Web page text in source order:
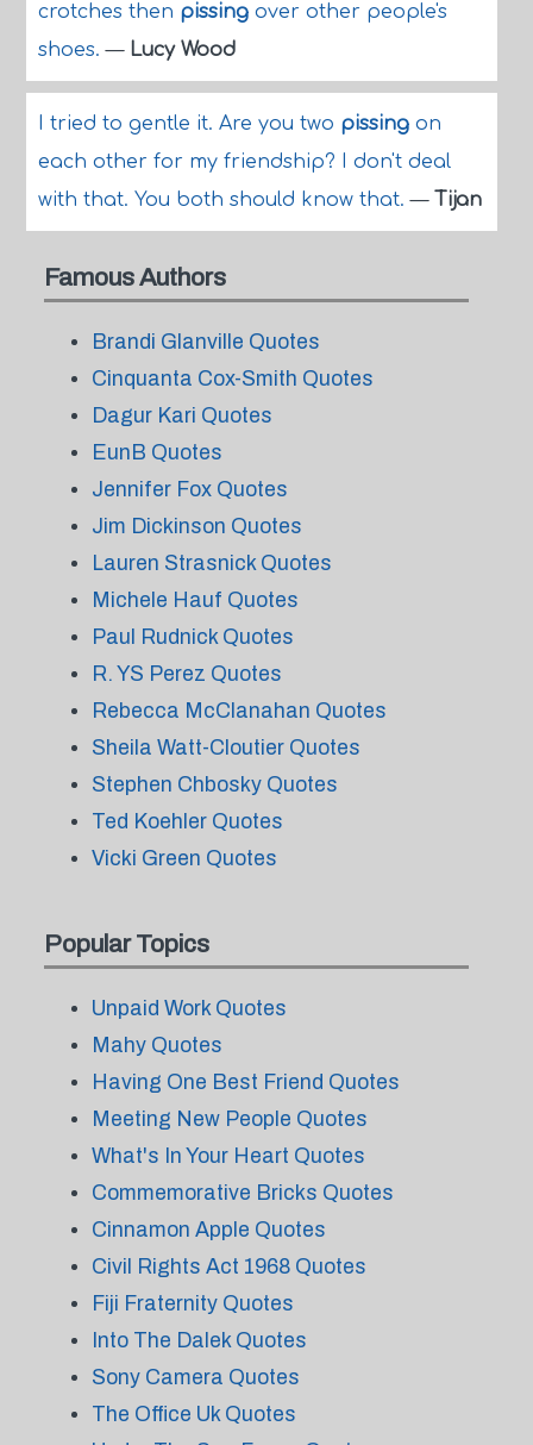
crotches then pissingover other people's
shoes.— Lucy Wood
I tried to gentle it. Are you two pissingon
each other for my friendship? I don't deal
with that. You both should know that.— Tijan
Famous Authors
Brandi Glanville Quotes
Cinquanta Cox-Smith Quotes
Dagur Kari Quotes
EunB Quotes
Jennifer Fox Quotes
Jim Dickinson Quotes
Lauren Strasnick Quotes
Michele Hauf Quotes
Paul Rudnick Quotes
R. YS Perez Quotes
Rebecca McClanahan Quotes
Sheila Watt-Cloutier Quotes
Stephen Chbosky Quotes
Ted Koehler Quotes
Vicki Green Quotes
Popular Topics
Unpaid Work Quotes
Mahy Quotes
Having One Best Friend Quotes
Meeting New People Quotes
What's In Your Heart Quotes
Commemorative Bricks Quotes
Cinnamon Apple Quotes
Civil Rights Act 1968 Quotes
Fiji Fraternity Quotes
Into The Dalek Quotes
Sony Camera Quotes
The Office Uk Quotes